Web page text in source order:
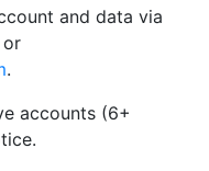
and data via
or
.
accounts (6+